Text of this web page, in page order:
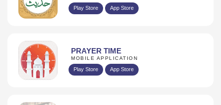
Play Store App Store
PRAYER TIME
MOBILE APPLICATION
Play Store App Store